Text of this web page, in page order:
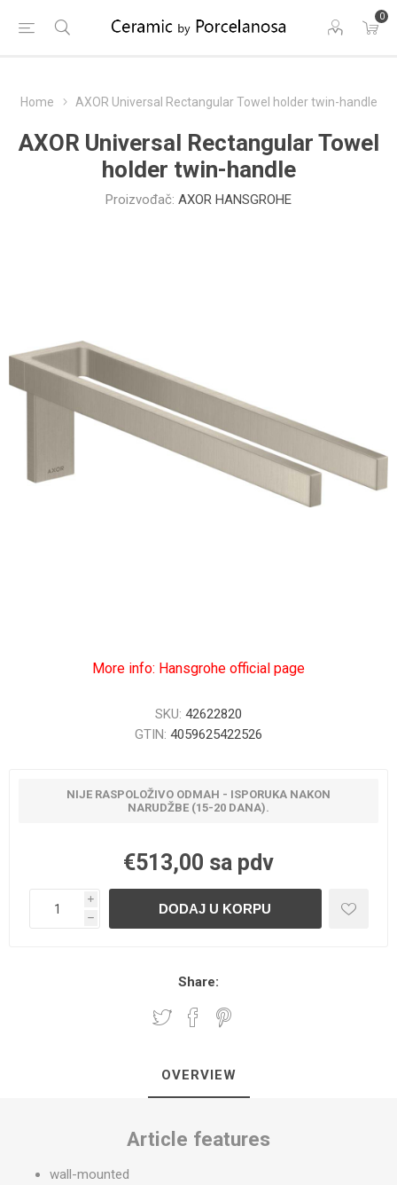
0
Home AXOR Universal Rectangular Towel holder twin-handle
AXOR Universal Rectangular Towel
holder twin-handle
Proizvođač: AXOR HANSGROHE
More info: Hansgrohe official page
SKU: 42622820
GTIN: 4059625422526
NIJE RASPOLOŽIVO ODMAH - ISPORUKA NAKON
NARUDŽBE (15-20 DANA).
€513,00 sa pdv
i
h
Share:
OVERVIEW
Article features
wall-mounted